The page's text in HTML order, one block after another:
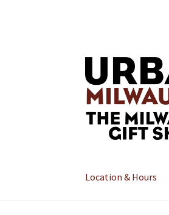
navigation
Location & Hours